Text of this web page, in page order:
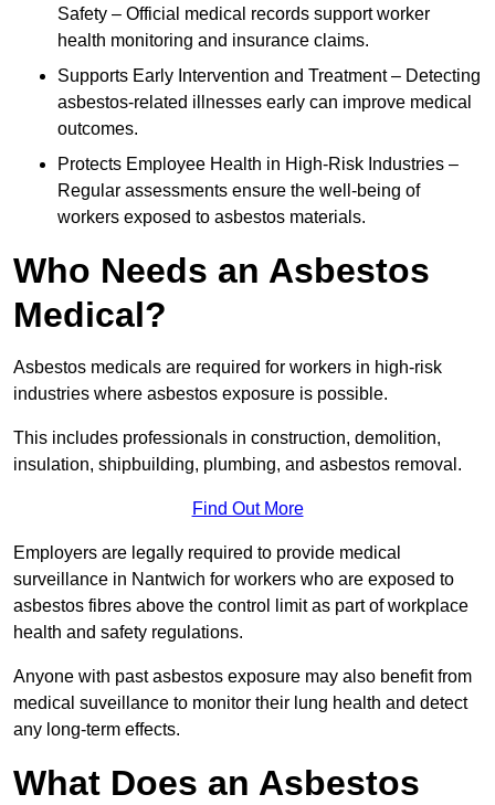
Safety – Official medical records support worker
health monitoring and insurance claims.
Supports Early Intervention and Treatment – Detecting
asbestos-related illnesses early can improve medical
outcomes.
Protects Employee Health in High-Risk Industries –
Regular assessments ensure the well-being of
workers exposed to asbestos materials.
Who Needs an Asbestos
Medical?
Asbestos medicals are required for workers in high-risk
industries where asbestos exposure is possible.
This includes professionals in construction, demolition,
insulation, shipbuilding, plumbing, and asbestos removal.
Find Out More
Employers are legally required to provide medical
surveillance in Nantwich for workers who are exposed to
asbestos fibres above the control limit as part of workplace
health and safety regulations.
Anyone with past asbestos exposure may also benefit from
medical suveillance to monitor their lung health and detect
any long-term effects.
What Does an Asbestos